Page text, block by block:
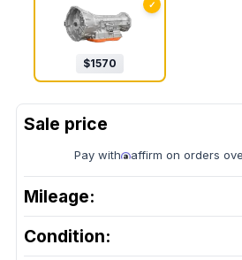
✓
$1570
Pay with affirm on orders
Mileage:
Condition: